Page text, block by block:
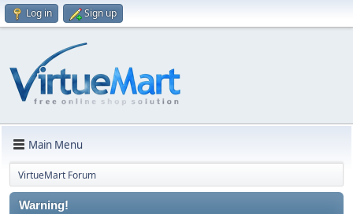
Log in Sign up
Main Menu
VirtueMart Forum
Warning!